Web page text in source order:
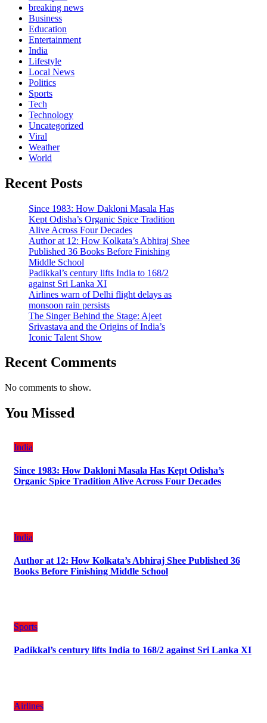
breaking news
Business
Education
Entertainment
India
Lifestyle
Local News
Politics
Sports
Tech
Technology
Uncategorized
Viral
Weather
World
Recent Posts
Since 1983: How Dakloni Masala Has
Kept Odisha’s Organic Spice Tradition
Alive Across Four Decades
Author at 12: How Kolkata’s Abhiraj Shee
Published 36 Books Before Finishing
Middle School
Padikkal’s century lifts India to 168/2
against Sri Lanka XI
Airlines warn of Delhi flight delays as
monsoon rain persists
The Singer Behind the Stage: Ajeet
Srivastava and the Origins of India’s
Iconic Talent Show
Recent Comments
No comments to show.
You Missed
India
Since 1983: How Dakloni Masala Has Kept Odisha’s
Organic Spice Tradition Alive Across Four Decades
India
Author at 12: How Kolkata’s Abhiraj Shee Published 36
Books Before Finishing Middle School
Sports
Padikkal’s century lifts India to 168/2 against Sri Lanka XI
Airlines